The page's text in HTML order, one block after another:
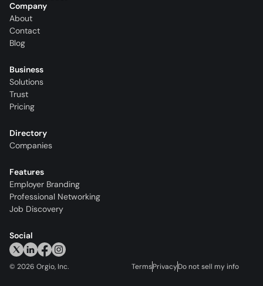
Company
About
Contact
Blog
Business
Solutions
Trust
Pricing
Directory
Companies
Features
Employer Branding
Professional Networking
Job Discovery
Social
© 2026 Orgio, Inc. TermsPrivacyDo not sell my info